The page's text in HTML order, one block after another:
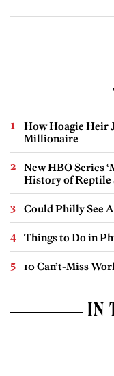
How Hoagie Heir
Millionaire
New HBO Series
History of Reptile
Could Philly See
Things to Do in
10 Can’t-Miss
IN